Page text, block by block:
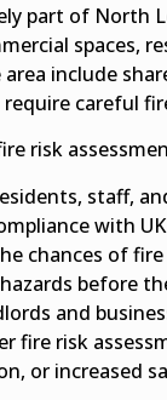
part of North
spaces,
include
careful
risk
staff,
with
chances of
before
and
fire risk
or increased